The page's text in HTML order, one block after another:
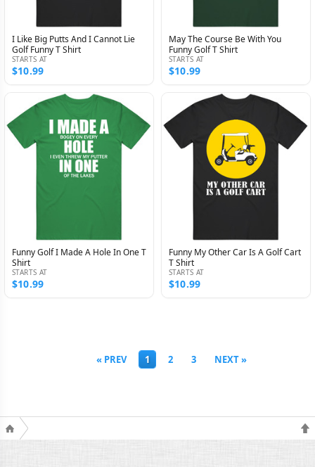
I Like Big Putts And I Cannot Lie
Golf Funny T Shirt
STARTS AT
$10.99
May The Course Be With You
Funny Golf T Shirt
STARTS AT
$10.99
Funny Golf I Made A Hole In One T
Shirt
STARTS AT
$10.99
Funny My Other Car Is A Golf Cart
T Shirt
STARTS AT
$10.99
« PREV 1 2 3 NEXT »